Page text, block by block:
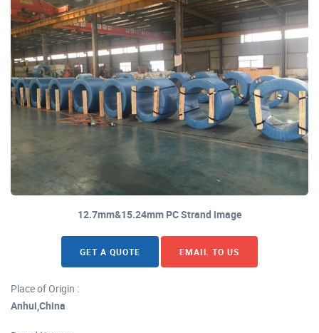
12.7mm&15.24mm PC Strand image
GET A QUOTE EMAIL TO US
Place of Origin :
Anhui,China